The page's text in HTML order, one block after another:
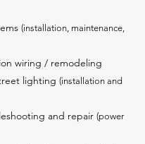
(installation, maintenance,
wiring / remodeling
lighting (installation and
and repair (power